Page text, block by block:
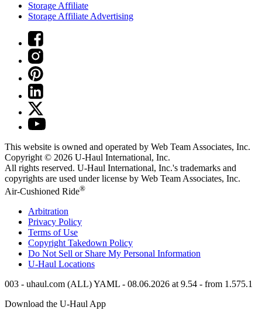
Storage Affiliate
Storage Affiliate Advertising
This website is owned and operated by Web Team Associates, Inc.
Copyright © 2026 U-Haul International, Inc.
All rights reserved. U-Haul International, Inc.'s trademarks and
copyrights are used under license by Web Team Associates, Inc.
Air-Cushioned Ride®
Arbitration
Privacy Policy
Terms of Use
Copyright Takedown Policy
Do Not Sell or Share My Personal Information
U-Haul Locations
003 - uhaul.com (ALL) YAML - 08.06.2026 at 9.54 - from 1.575.1
Download the U-HaulApp